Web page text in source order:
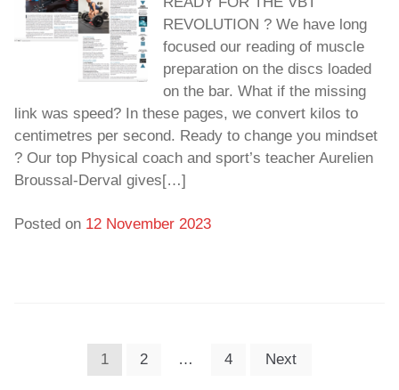
REVOLUTION ? We have long
focused our reading of muscle
preparation on the discs loaded
on the bar. What if the missing
link was speed? In these pages, we convert kilos to
centimetres per second. Ready to change you mindset
? Our top Physical coach and sport’s teacher Aurelien
Broussal-Derval gives[…]
Posted on 12 November 2023
PAGINATION
1 2 … 4 Next